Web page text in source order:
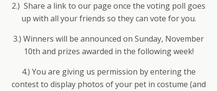
2.) Share a link to our page once the voting poll goes
up with all your friends so they can vote for you.
3.) Winners will be announced on Sunday, November
10th and prizes awarded in the following week!
4.) You are giving us permission by entering the
contest to display photos of your pet in costume (and